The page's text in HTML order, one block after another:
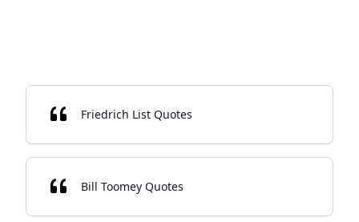
Friedrich List Quotes
Bill Toomey Quotes